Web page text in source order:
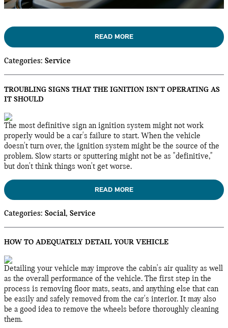
READ MORE
Categories: Service
TROUBLING SIGNS THAT THE IGNITION ISN'T OPERATING AS
IT SHOULD
The most definitive sign an ignition system might not work
properly would be a car's failure to start. When the vehicle
doesn't turn over, the ignition system might be the source of the
problem. Slow starts or sputtering might not be as "definitive,"
but don't think things won't get worse.
READ MORE
Categories: Social, Service
HOW TO ADEQUATELY DETAIL YOUR VEHICLE
Detailing your vehicle may improve the cabin's air quality as well
as the overall performance of the vehicle. The first step in the
process is removing floor mats, seats, and anything else that can
be easily and safely removed from the car's interior. It may also
be a good idea to remove the wheels before thoroughly cleaning
them.